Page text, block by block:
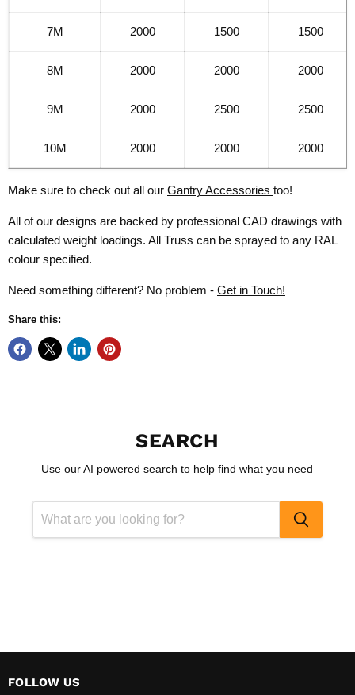
7M 2000 1500 1500
8M 2000 2000 2000
9M 2000 2500 2500
10M 2000 2000 2000
Make sure to check out all our Gantry Accessories too!
All of our designs are backed by professional CAD drawings with
calculated weight loadings. All Truss can be sprayed to any RAL
colour specified.
Need something different? No problem - Get in Touch!
Share this:
SEARCH
Use our AI powered search to help find what you need
FOLLOW US